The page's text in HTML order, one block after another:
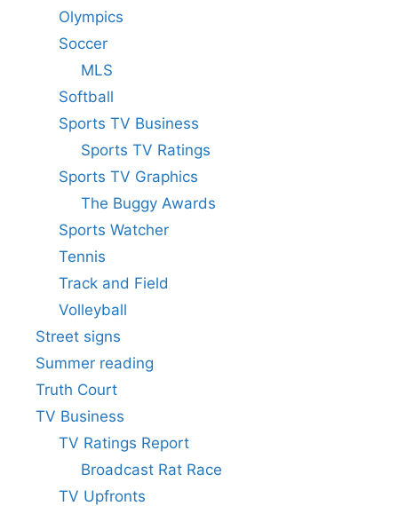
Olympics
Soccer
MLS
Softball
Sports TV Business
Sports TV Ratings
Sports TV Graphics
The Buggy Awards
Sports Watcher
Tennis
Track and Field
Volleyball
Street signs
Summer reading
Truth Court
TV Business
TV Ratings Report
Broadcast Rat Race
TV Upfronts